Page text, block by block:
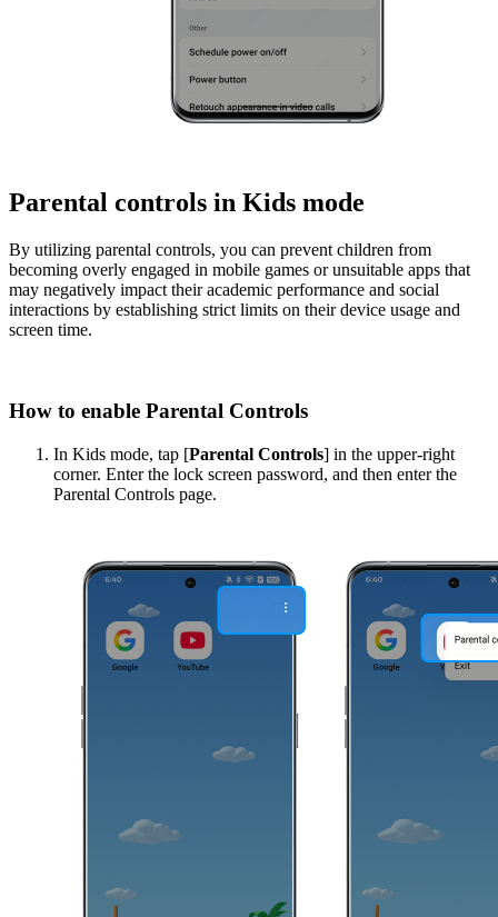
Parental controls in Kids mode
By utilizing parental controls, you can prevent children from
becoming overly engaged in mobile games or unsuitable apps that
may negatively impact their academic performance and social
interactions by establishing strict limits on their device usage and
screen time.
How to enable Parental Controls
In Kids mode, tap [Parental Controls] in the upper-right
corner. Enter the lock screen password, and then enter the
Parental Controls page.